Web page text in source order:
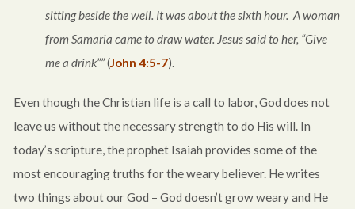
sitting beside the well. It was about the sixth hour. A woman
from Samaria came to draw water. Jesus said to her, “Give
me a drink””(John 4:5-7).
Even though the Christian life is a call to labor, God does not
leave us without the necessary strength to do His will. In
today’s scripture, the prophet Isaiah provides some of the
most encouraging truths for the weary believer. He writes
two things about our God – God doesn’t grow weary and He